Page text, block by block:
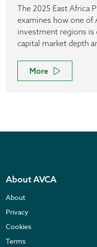
The 2025 East Africa
examines how one of
investment regions
capital market depth
More
About AVCA
About
Privacy
Cookies
Terms